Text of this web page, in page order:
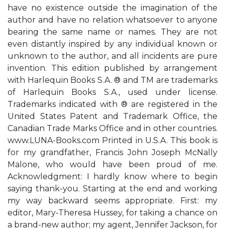
have no existence outside the imagination of the
author and have no relation whatsoever to anyone
bearing the same name or names. They are not
even distantly inspired by any individual known or
unknown to the author, and all incidents are pure
invention. This edition published by arrangement
with Harlequin Books S.A. ® and TM are trademarks
of Harlequin Books S.A., used under license.
Trademarks indicated with ® are registered in the
United States Patent and Trademark Office, the
Canadian Trade Marks Office and in other countries.
www.LUNA-Books.com Printed in U.S.A. This book is
for my grandfather, Francis John Joseph McNally
Malone, who would have been proud of me.
Acknowledgment: I hardly know where to begin
saying thank-you. Starting at the end and working
my way backward seems appropriate. First: my
editor, Mary-Theresa Hussey, for taking a chance on
a brand-new author; my agent, Jennifer Jackson, for